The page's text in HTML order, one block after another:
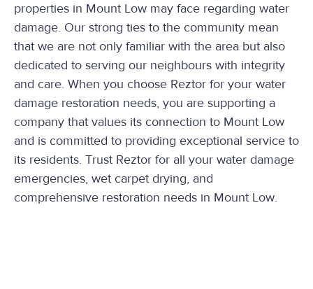
properties in Mount Low may face regarding water
damage. Our strong ties to the community mean
that we are not only familiar with the area but also
dedicated to serving our neighbours with integrity
and care. When you choose Reztor for your water
damage restoration needs, you are supporting a
company that values its connection to Mount Low
and is committed to providing exceptional service to
its residents. Trust Reztor for all your water damage
emergencies, wet carpet drying, and
comprehensive restoration needs in Mount Low.